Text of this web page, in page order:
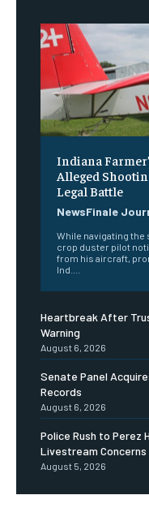
Indiana
Alleged
Legal Battle
NewsFinale
While navigating the
crop duster pilot
from his aircraft,
Ind....
Heartbreak After
Warning
August 6, 2026
Senate Panel
Records
August 6, 2026
Police Rush to Perez
Livestream Concerns
August 5, 2026